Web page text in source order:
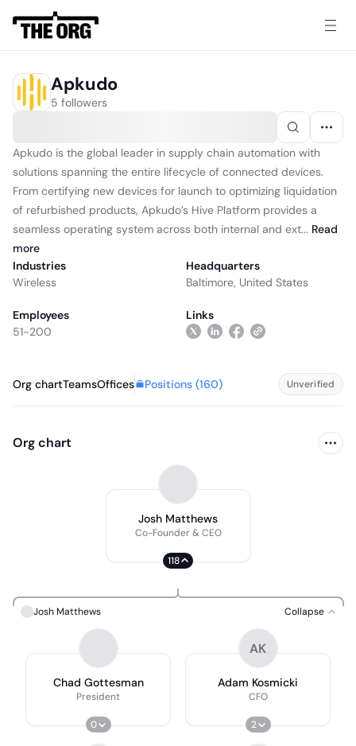
Apkudo
5 followers
Apkudo is the global leader in supply chain automation with
solutions spanning the entire lifecycle of connected devices.
From certifying new devices for launch to optimizing liquidation
of refurbished products, Apkudo’s Hive Platform provides a
seamless operating system across both internal and ext... Read
more
Industries
Wireless
Headquarters
Baltimore, United States
Employees
51-200
Links
Org chartTeamsOffices Positions (160) Unverified
Org chart
Josh Matthews
Co-Founder & CEO
118
Josh Matthews Collapse
Chad Gottesman
President
0
AK
Adam Kosmicki
CFO
2